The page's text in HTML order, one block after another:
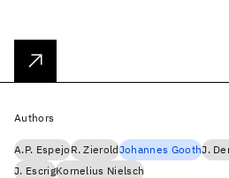
Authors
A.P. EspejoR. ZieroldJohannes GoothJ.
J. EscrigKornelius Nielsch